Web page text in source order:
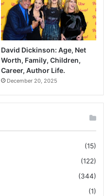
David Dickinson: Age, Net
Worth, Family, Children,
Career, Author Life.
December 20, 2025
(15)
(122)
(344)
(1)